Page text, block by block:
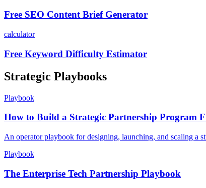
Free SEO Content Brief Generator
calculator
Free Keyword Difficulty Estimator
Strategic Playbooks
Playbook
How to Build a Strategic Partnership Program
An operator playbook for designing, launching, and scaling a
Playbook
The Enterprise Tech Partnership Playbook